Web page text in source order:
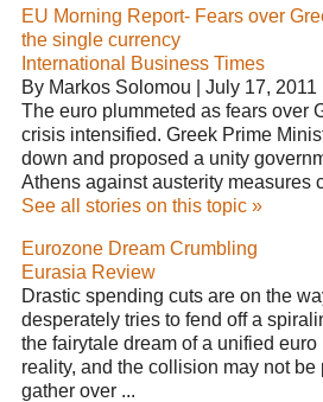
EU Morning Report- Fears over
the single currency
International Business Times
By Markos Solomou | July 17, 2011
The euro plummeted as fears over
crisis intensified. Greek Prime
down and proposed a unity
Athens against austerity measures
See all stories on this topic »
Eurozone Dream Crumbling
Eurasia Review
Drastic spending cuts are on the
desperately tries to fend off a
the fairytale dream of a unified
reality, and the collision may not be
gather over ...